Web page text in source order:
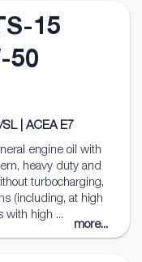
15
50
| ACEA E7
engine oil with
heavy duty and
turbocharging,
(including, at high
with high ...
more...